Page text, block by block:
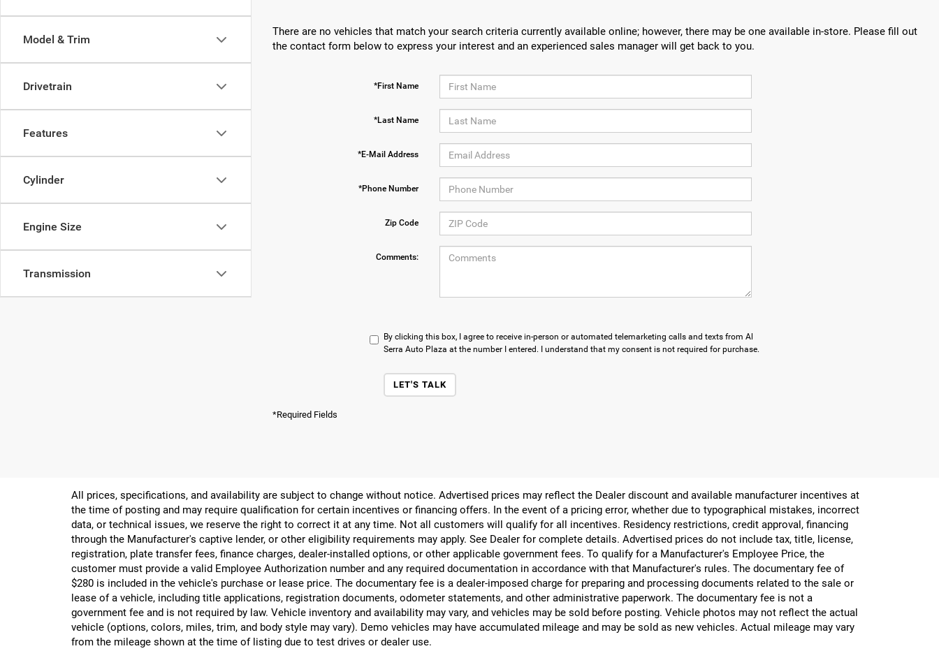
Model & Trim
Drivetrain
Features
Cylinder
Engine Size
Transmission
There are no vehicles that match your search criteria currently available online; however, there may be one available in-store. Please fill out
the contact form below to express your interest and an experienced sales manager will get back to you.
*First Name
*Last Name
*E-Mail Address
*Phone Number
Zip Code
Comments:
By clicking this box, I agree to receive in-person or automated telemarketing calls and texts from Al
Serra Auto Plaza at the number I entered. I understand that my consent is not required for purchase.
LET'S TALK
*Required Fields
All prices, specifications, and availability are subject to change without notice. Advertised prices may reflect the Dealer discount and available manufacturer incentives at
the time of posting and may require qualification for certain incentives or financing offers. In the event of a pricing error, whether due to typographical mistakes, incorrect
data, or technical issues, we reserve the right to correct it at any time. Not all customers will qualify for all incentives. Residency restrictions, credit approval, financing
through the Manufacturer's captive lender, or other eligibility requirements may apply. See Dealer for complete details. Advertised prices do not include tax, title, license,
registration, plate transfer fees, finance charges, dealer-installed options, or other applicable government fees. To qualify for a Manufacturer's Employee Price, the
customer must provide a valid Employee Authorization number and any required documentation in accordance with that Manufacturer's rules. The documentary fee of
$280 is included in the vehicle's purchase or lease price. The documentary fee is a dealer-imposed charge for preparing and processing documents related to the sale or
lease of a vehicle, including title applications, registration documents, odometer statements, and other administrative paperwork. The documentary fee is not a
government fee and is not required by law. Vehicle inventory and availability may vary, and vehicles may be sold before posting. Vehicle photos may not reflect the actual
vehicle (options, colors, miles, trim, and body style may vary). Demo vehicles may have accumulated mileage and may be sold as new vehicles. Actual mileage may vary
from the mileage shown at the time of listing due to test drives or dealer use.